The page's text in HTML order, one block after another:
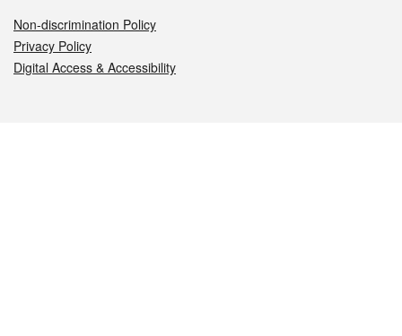
Non-discrimination Policy
Privacy Policy
Digital Access & Accessibility